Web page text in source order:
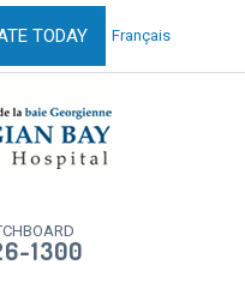
TODAY Français
1300